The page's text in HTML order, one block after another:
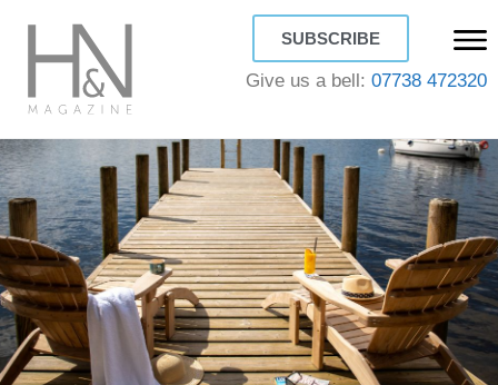
SUBSCRIBE
Give us a bell: 07738 472320